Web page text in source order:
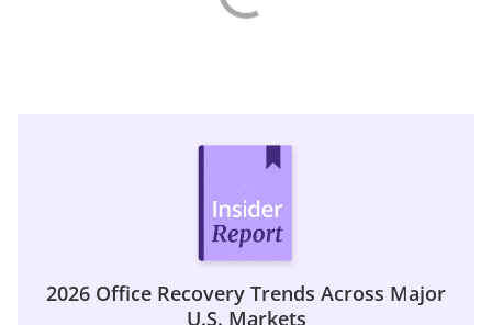
2026 Office Recovery Trends Across Major
U.S. Markets